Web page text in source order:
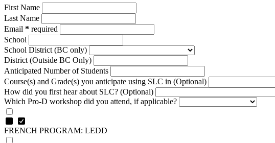
First Name
Last Name
Email * required
School
School District (BC only)
District (Outside BC Only)
Anticipated Number of Students
Course(s) and Grade(s) you anticipate using SLC in (Optional)
How did you first hear about SLC? (Optional)
Which Pro-D workshop did you attend, if applicable?
FRENCH PROGRAM: LEDD